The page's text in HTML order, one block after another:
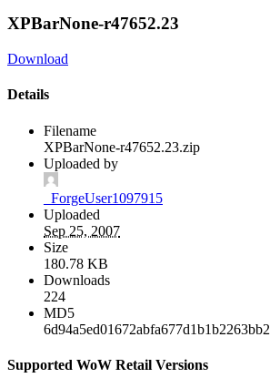
XPBarNone-r47652.23
Download
Details
Filename
XPBarNone-r47652.23.zip
Uploaded by
_ForgeUser1097915
Uploaded
Sep 25, 2007
Size
180.78 KB
Downloads
224
MD5
6d94a5ed01672abfa677d1b1b2263bb2
Supported WoW Retail Versions